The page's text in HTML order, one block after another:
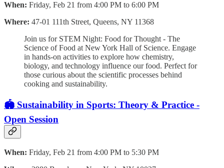
When: Friday, Feb 21 from 4:00 PM to 6:00 PM
Where: 47-01 111th Street, Queens, NY 11368
Join us for STEM Night: Food for Thought - The
Science of Food at New York Hall of Science. Engage
in hands-on activities to explore how chemistry,
biology, and technology influence our food. Perfect for
those curious about the scientific processes behind
cooking and sustainability.
🏟️ Sustainability in Sports: Theory & Practice -
Open Session
When: Friday, Feb 21 from 4:00 PM to 5:30 PM